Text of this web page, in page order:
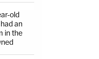
old
an
in the